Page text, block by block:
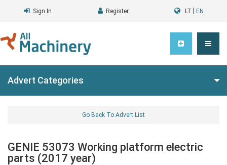
Sign In Register LT EN
Advert Categories
Go Back To Advert List
GENIE 53073 Working platform electric
parts (2017 year)